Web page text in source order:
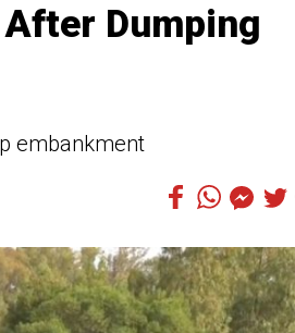
Dumping
embankment